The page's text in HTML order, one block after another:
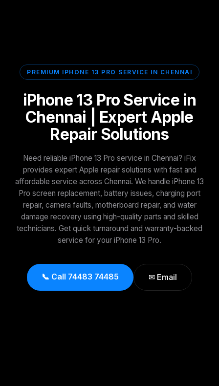
PREMIUM IPHONE 13 PRO SERVICE IN CHENNAI
iPhone 13 Pro Service in
Chennai | Expert Apple
Repair Solutions
Need reliable iPhone 13 Pro service in Chennai? iFix
provides expert Apple repair solutions with fast and
affordable service across Chennai. We handle iPhone 13
Pro screen replacement, battery issues, charging port
repair, camera faults, motherboard repair, and water
damage recovery using high-quality parts and skilled
technicians. Get quick turnaround and warranty-backed
service for your iPhone 13 Pro.
📞 Call 74483 74485 ✉ Email